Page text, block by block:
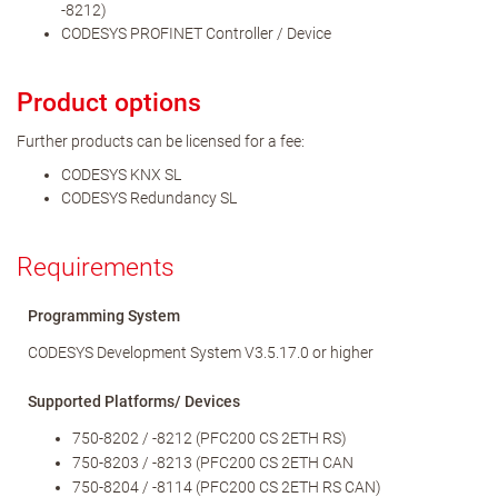
-8212)
CODESYS PROFINET Controller / Device
Product options
Further products can be licensed for a fee:
CODESYS KNX SL
CODESYS Redundancy SL
Requirements
Programming System
CODESYS Development System V3.5.17.0 or higher
Supported Platforms/ Devices
750-8202 / -8212 (PFC200 CS 2ETH RS)
750-8203 / -8213 (PFC200 CS 2ETH CAN
750-8204 / -8114 (PFC200 CS 2ETH RS CAN)